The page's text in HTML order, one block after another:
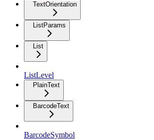
TextOrientation
ListParams
List
ListLevel
PlainText
BarcodeText
BarcodeSymbol